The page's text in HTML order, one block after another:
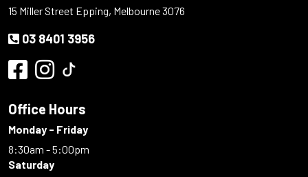
15 Miller Street Epping, Melbourne 3076
03 8401 3956
Office Hours
Monday - Friday
8:30am - 5:00pm
Saturday